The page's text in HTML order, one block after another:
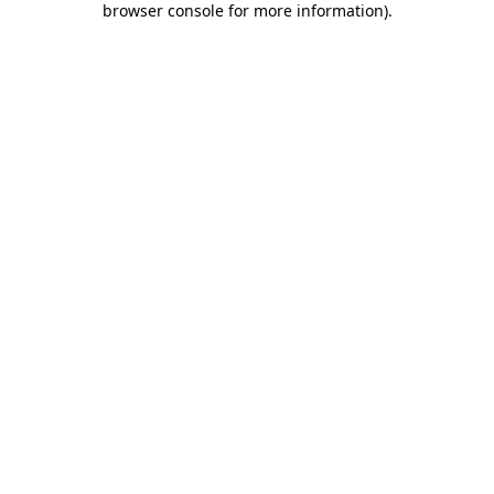
browser console for more information).